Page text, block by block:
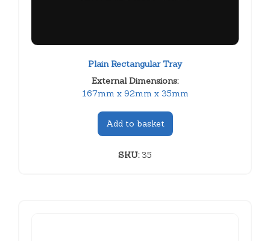
Plain Rectangular Tray
External Dimensions:
167mm x 92mm x 35mm
Add to basket
SKU:35